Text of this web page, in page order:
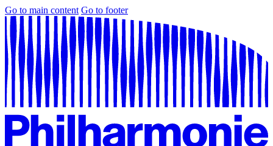
Go to main content Go to footer